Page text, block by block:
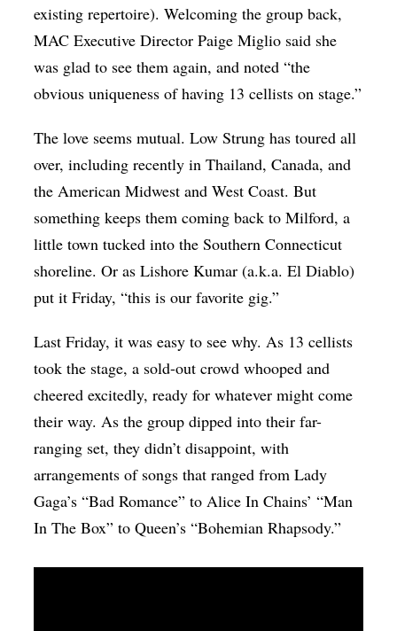
existing repertoire). Welcoming the group back,
MAC Executive Director Paige Miglio said she
was glad to see them again, and noted “the
obvious uniqueness of having 13 cellists on stage.”
The love seems mutual. Low Strung has toured all
over, including recently in Thailand, Canada, and
the American Midwest and West Coast. But
something keeps them coming back to Milford, a
little town tucked into the Southern Connecticut
shoreline. Or as Lishore Kumar (a.k.a. El Diablo)
put it Friday, “this is our favorite gig.”
Last Friday, it was easy to see why. As 13 cellists
took the stage, a sold-out crowd whooped and
cheered excitedly, ready for whatever might come
their way. As the group dipped into their far-
ranging set, they didn’t disappoint, with
arrangements of songs that ranged from Lady
Gaga’s “Bad Romance” to Alice In Chains’ “Man
In The Box” to Queen’s “Bohemian Rhapsody.”